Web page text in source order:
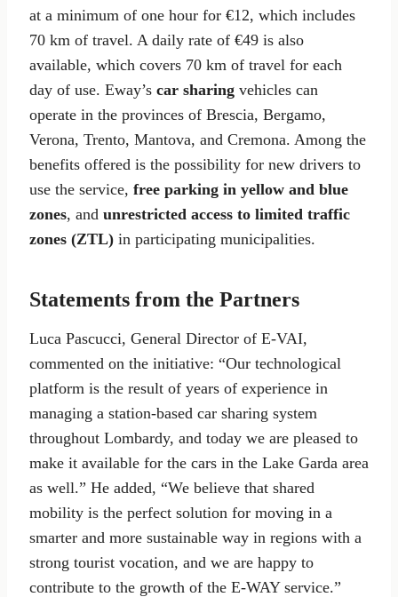
at a minimum of one hour for €12, which includes
70 km of travel. A daily rate of €49 is also
available, which covers 70 km of travel for each
day of use. Eway’s car sharing vehicles can
operate in the provinces of Brescia, Bergamo,
Verona, Trento, Mantova, and Cremona. Among the
benefits offered is the possibility for new drivers to
use the service, free parking in yellow and blue
zones, and unrestricted access to limited traffic
zones (ZTL) in participating municipalities.
Statements from the Partners
Luca Pascucci, General Director of E-VAI,
commented on the initiative: “Our technological
platform is the result of years of experience in
managing a station-based car sharing system
throughout Lombardy, and today we are pleased to
make it available for the cars in the Lake Garda area
as well.” He added, “We believe that shared
mobility is the perfect solution for moving in a
smarter and more sustainable way in regions with a
strong tourist vocation, and we are happy to
contribute to the growth of the E-WAY service.”